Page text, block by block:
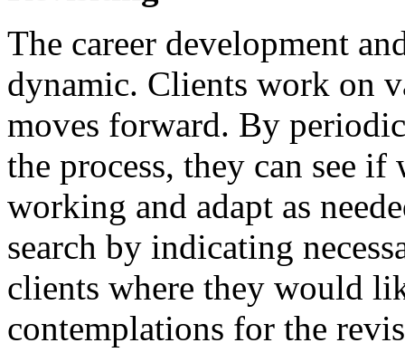
The career development
dynamic. Clients work on
moves forward. By
the process, they can see
working and adapt as
search by indicating
clients where they would
contemplations for the